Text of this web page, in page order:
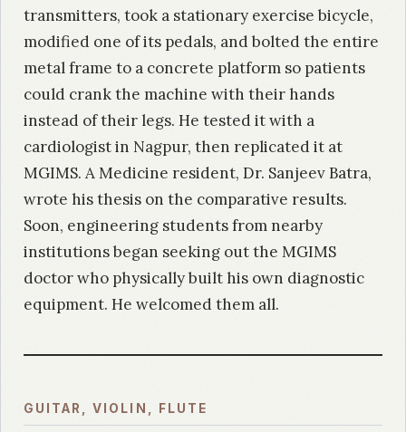
transmitters, took a stationary exercise bicycle,
modified one of its pedals, and bolted the entire
metal frame to a concrete platform so patients
could crank the machine with their hands
instead of their legs. He tested it with a
cardiologist in Nagpur, then replicated it at
MGIMS. A Medicine resident, Dr. Sanjeev Batra,
wrote his thesis on the comparative results.
Soon, engineering students from nearby
institutions began seeking out the MGIMS
doctor who physically built his own diagnostic
equipment. He welcomed them all.
GUITAR, VIOLIN, FLUTE